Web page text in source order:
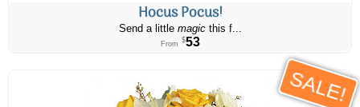
Hocus Pocus!
Send a little magicthis f...
From $53
SALE!